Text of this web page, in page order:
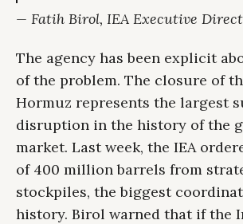
— Fatih Birol, IEA Executive
The agency has been explicit
of the problem. The closure of
Hormuz represents the largest
disruption in the history of the
market. Last week, the IEA
of 400 million barrels from
stockpiles, the biggest
history. Birol warned that if the